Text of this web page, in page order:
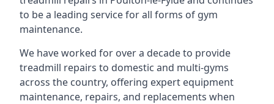
to be a leading service for all forms of gym
maintenance.
We have worked for over a decade to provide
treadmill repairs to domestic and multi-gyms
across the country, offering expert equipment
maintenance, repairs, and replacements when